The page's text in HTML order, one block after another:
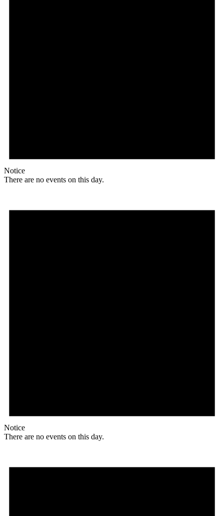
Notice
There are no events on this day.
Notice
There are no events on this day.